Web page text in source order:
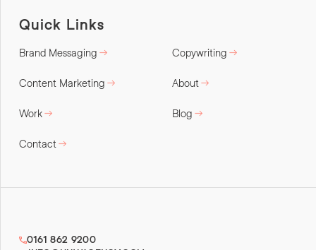
Quick Links
Brand Messaging Copywriting
Content Marketing About
Work Blog
Contact
0161 862 9200